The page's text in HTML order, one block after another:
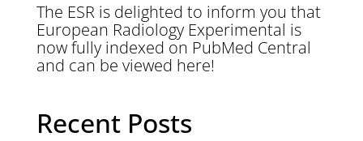
The ESR is delighted to inform you that
European Radiology Experimental is
now fully indexed on PubMed Central
and can be viewed here!
Recent Posts